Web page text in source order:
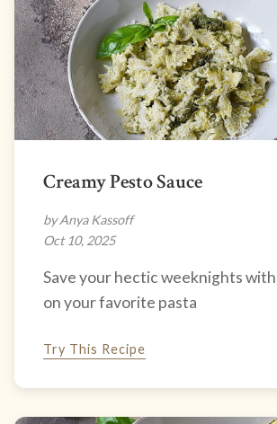
Creamy Pesto Sauce
by Anya Kassoff
Oct 10, 2025
Save your hectic weeknights
on your favorite pasta
Try This Recipe